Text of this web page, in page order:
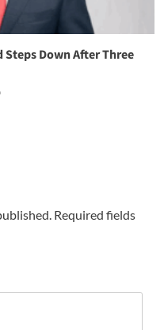
Steps Down After Three
Required fields